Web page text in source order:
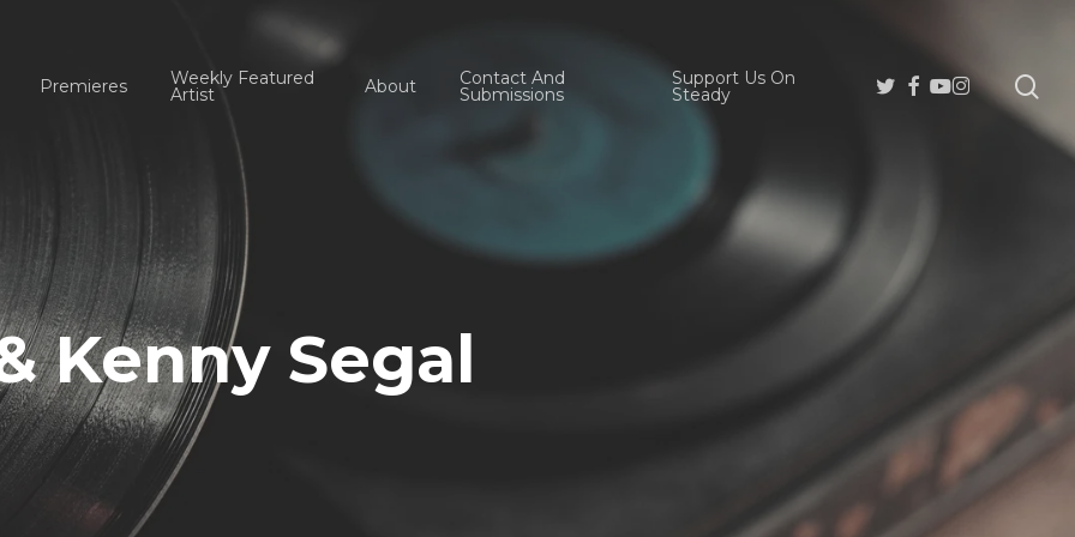
Premieres Weekly Featured
Artist About Contact And
Submissions
Support Us On
Steady
Twitter
Facebook
Youtube
Instagram
Kenny Segal